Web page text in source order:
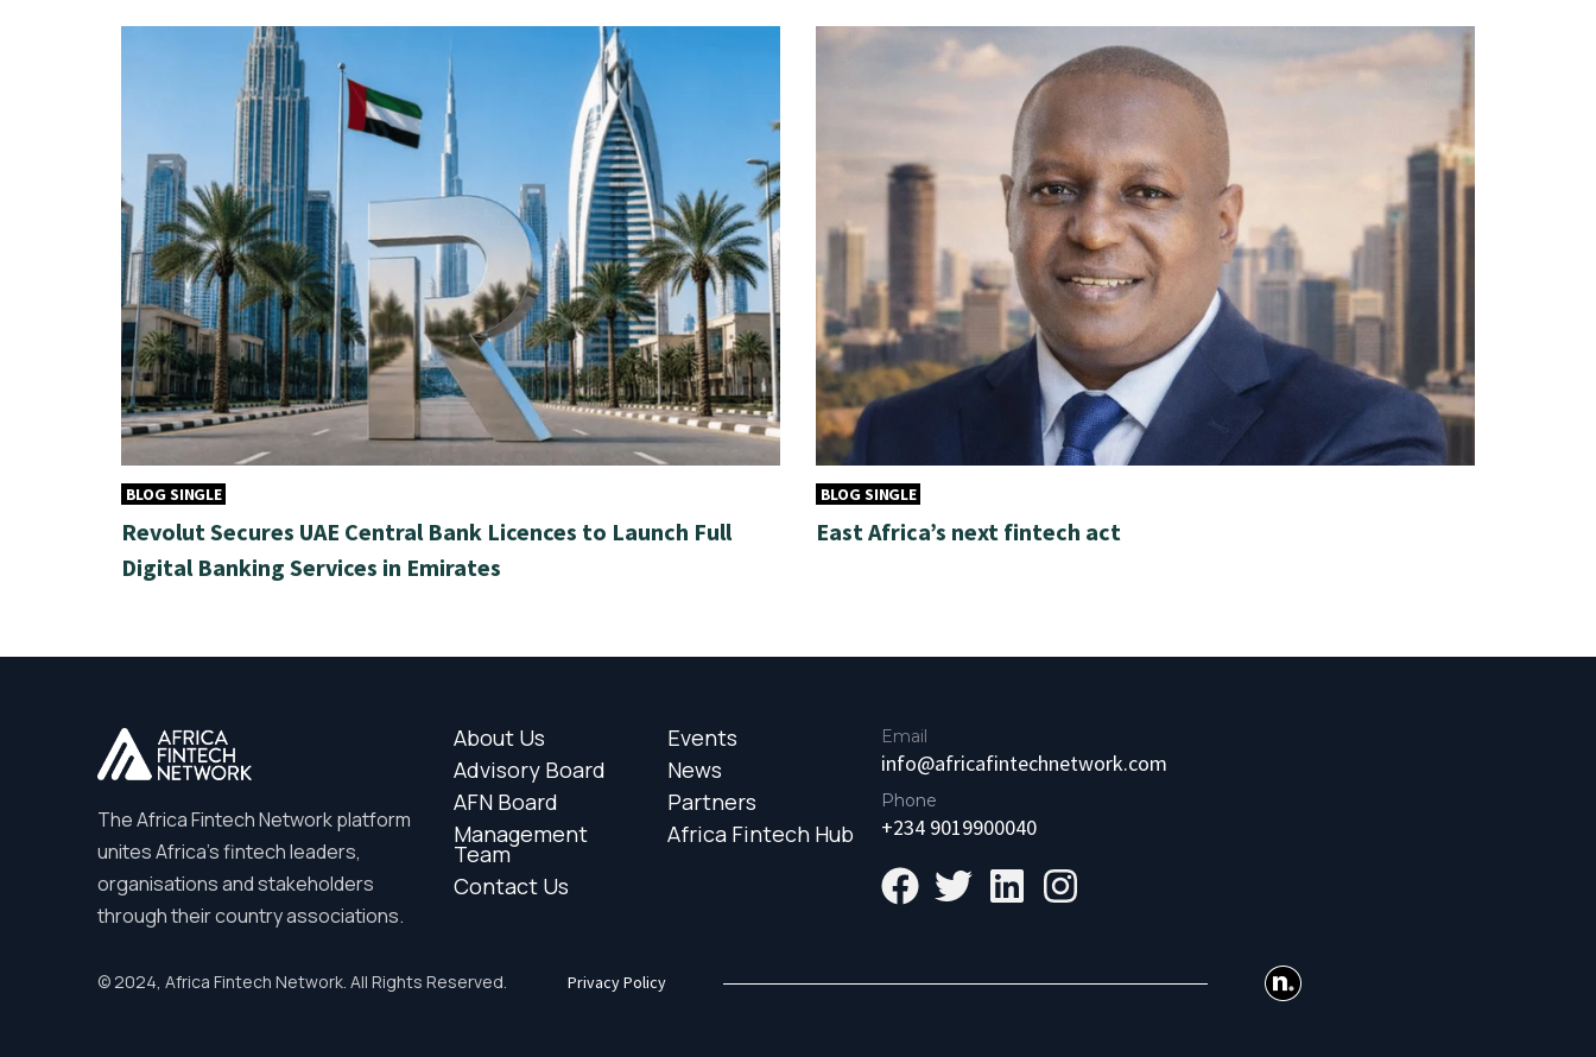
BLOG SINGLE
Revolut Secures UAE Central Bank Licences to Launch Full
Digital Banking Services in Emirates
BLOG SINGLE
East Africa’s next fintech act
The Africa Fintech Network platform
unites Africa’s fintech leaders,
organisations and stakeholders
through their country associations.
About Us
Advisory Board
AFN Board
Management
Team
Contact Us
Events
News
Partners
Africa Fintech Hub
Email
info@africafintechnetwork.com
Phone
+234 9019900040
© 2024, Africa Fintech Network. All Rights Reserved. Privacy Policy